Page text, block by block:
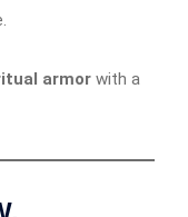
armor with a